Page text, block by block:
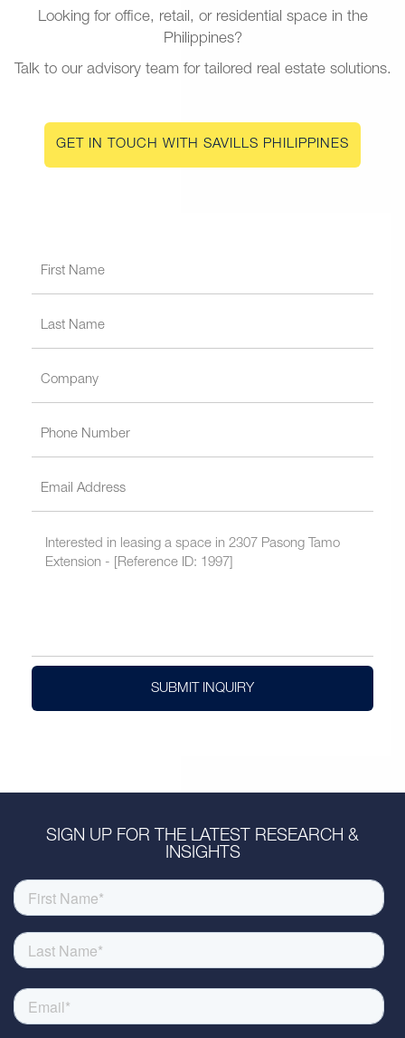
Looking for office, retail, or residential space in the
Philippines?
Talk to our advisory team for tailored real estate solutions.
GET IN TOUCH WITH SAVILLS PHILIPPINES
SUBMIT INQUIRY
SIGN UP FOR THE LATEST RESEARCH &
INSIGHTS